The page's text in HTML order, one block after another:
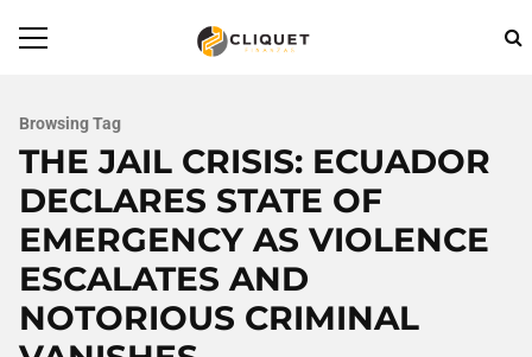
Browsing Tag
THE JAIL CRISIS: ECUADOR
DECLARES STATE OF
EMERGENCY AS VIOLENCE
ESCALATES AND
NOTORIOUS CRIMINAL